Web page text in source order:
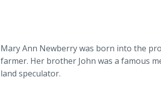
Mary Ann Newberry was born into the
farmer. Her brother John was a famous
land speculator.